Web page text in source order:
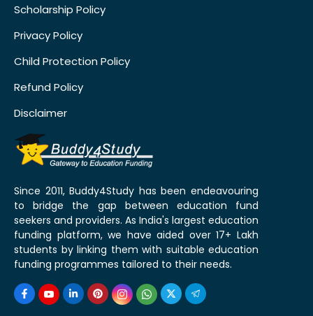
Scholarship Policy
Privacy Policy
Child Protection Policy
Refund Policy
Disclaimer
Since 2011, Buddy4Study has been endeavouring
to bridge the gap between education fund
seekers and providers. As India's largest education
funding platform, we have aided over 17+ Lakh
students by linking them with suitable education
funding programmes tailored to their needs.